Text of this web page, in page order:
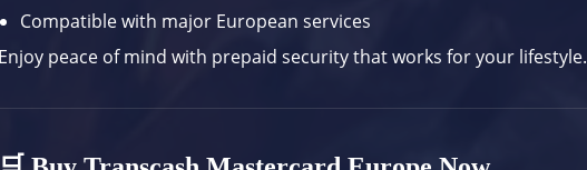
Compatible with major European services
peace of mind with prepaid security that works for your lifestyle.